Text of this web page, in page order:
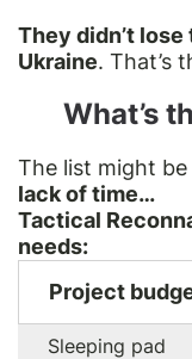
They didn’t
Ukraine. That’s
What’s
The list might
lack of time…
Tactical
needs:
Project
Sleeping pad